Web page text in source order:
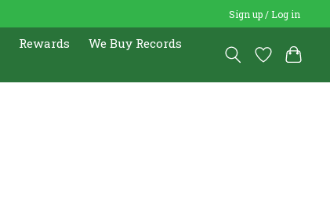
Sign up / Log in
Rewards
We Buy Records